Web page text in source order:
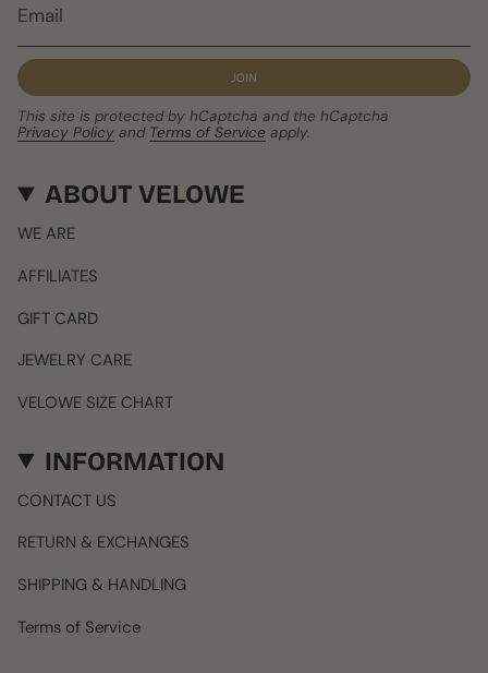
JOIN
This site is protected by hCaptcha and the hCaptcha
Privacy Policy and Terms of Service apply.
ABOUT VELOWE
WE ARE
AFFILIATES
GIFT CARD
JEWELRY CARE
VELOWE SIZE CHART
INFORMATION
CONTACT US
RETURN & EXCHANGES
SHIPPING & HANDLING
Terms of Service